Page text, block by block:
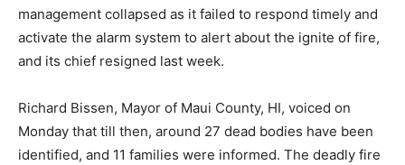
management collapsed as it failed to respond timely and
activate the alarm system to alert about the ignite of fire,
and its chief resigned last week.
Richard Bissen, Mayor of Maui County, HI, voiced on
Monday that till then, around 27 dead bodies have been
identified, and 11 families were informed. The deadly fire